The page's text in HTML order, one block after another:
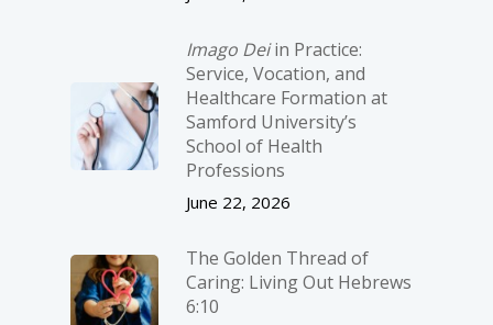
Imago Deiin Practice:
Service, Vocation, and
Healthcare Formation at
Samford University’s
School of Health
Professions
June 22, 2026
The Golden Thread of
Caring: Living Out Hebrews
6:10